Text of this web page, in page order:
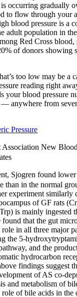
occurring gradually
to flow through your
blood pressure is a
adult population in
Red Cross blood,
of donors showing
too low may be a
reading right
your blood pressure
anywhere from
Pressure
New
Sjogren found
than in the normal
experiment similarly
of GF rats
is mainly ingested
found that the gut
in all three major
the 5-
and the
hydrocarbon
findings suggest
of AS co-
and metabolism of
of bile acids in